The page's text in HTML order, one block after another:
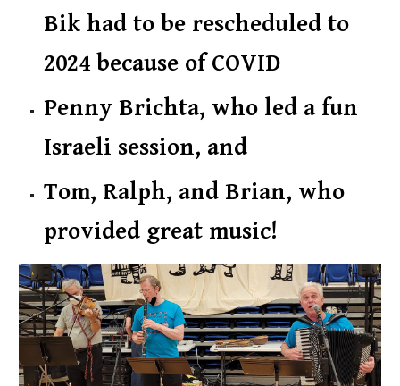
Bik had to be rescheduled to
2024 because of COVID
Penny Brichta, who led a fun
Israeli session, and
Tom, Ralph, and Brian, who
provided great music!